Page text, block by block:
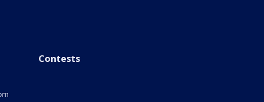
Contests